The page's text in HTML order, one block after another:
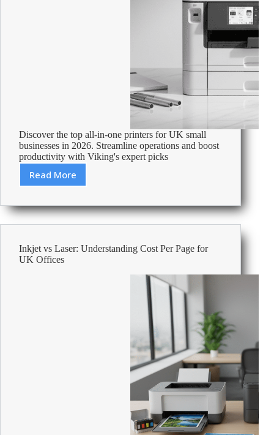
Discover the top all-in-one printers for UK small
businesses in 2026. Streamline operations and boost
productivity with Viking's expert picks
Read More
Best
In-
One
Printers
Small
Business
Inkjet vs Laser: Understanding Cost Per Page for
UK Offices